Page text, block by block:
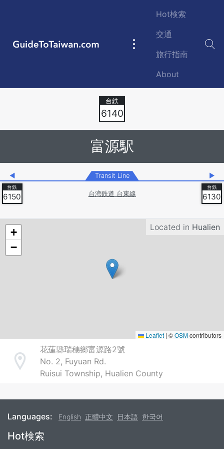
GuideToTaiwan.com
Main
Hot検索
交通
旅行指南
About
6140
富源駅
◀ Transit Line ▶
6150 台湾鉄道 台東線 6130
Located in Hualien
+
−
Leaflet | ©OSMcontributors
Address
花蓮縣瑞穗鄉富源路2號
No. 2, Fuyuan Rd.
Ruisui Township, Hualien County
Languages: English 正體中文 日本語 한국어
Footer
Hot検索